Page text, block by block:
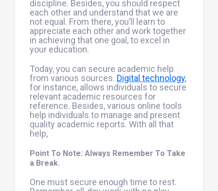
discipline. Besides, you should respect
each other and understand that we are
not equal. From there, you’ll learn to
appreciate each other and work together
in achieving that one goal, to excel in
your education.
Today, you can secure academic help
from various sources. Digital technology,
for instance, allows individuals to secure
relevant academic resources for
reference. Besides, various online tools
help individuals to manage and present
quality academic reports. With all that
help,
Point To Note: Always Remember To Take
a Break.
One must secure enough time to rest.